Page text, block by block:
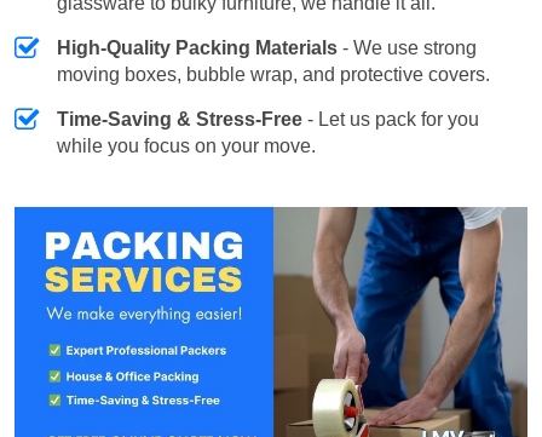
High-Quality Packing Materials - We use strong
moving boxes, bubble wrap, and protective covers.
Time-Saving & Stress-Free - Let us pack for you
while you focus on your move.